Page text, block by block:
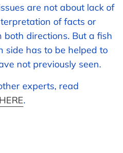
are not about lack of
of facts or
directions. But a fish
side has to be helped to
not previously seen.
experts, read
HERE.